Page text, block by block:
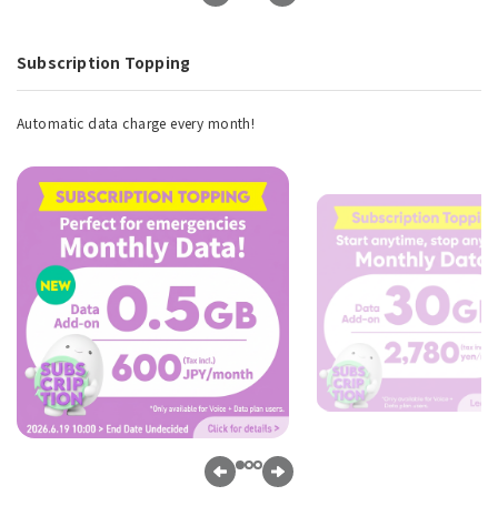
Subscription Topping
Automatic data charge every month!